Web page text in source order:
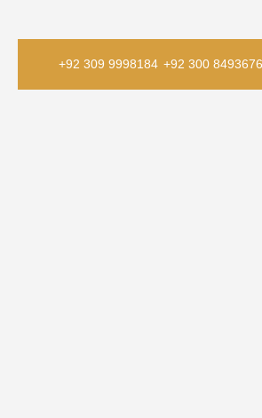
+92 309 9998184 +92 300 8493676